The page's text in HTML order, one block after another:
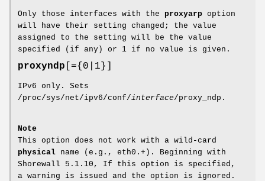
Only those interfaces with the proxyarp option
will have their setting changed; the value
assigned to the setting will be the value
specified (if any) or 1 if no value is given.
proxyndp [={0|1}]
IPv6 only. Sets
/proc/sys/net/ipv6/conf/interface/proxy_ndp.
Note
This option does not work with a wild-card
physical name (e.g., eth0.+). Beginning with
Shorewall 5.1.10, If this option is specified,
a warning is issued and the option is ignored.